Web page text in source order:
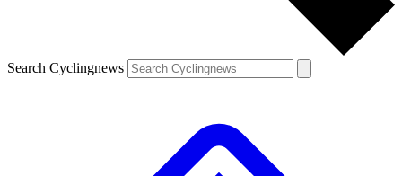
Search Cyclingnews